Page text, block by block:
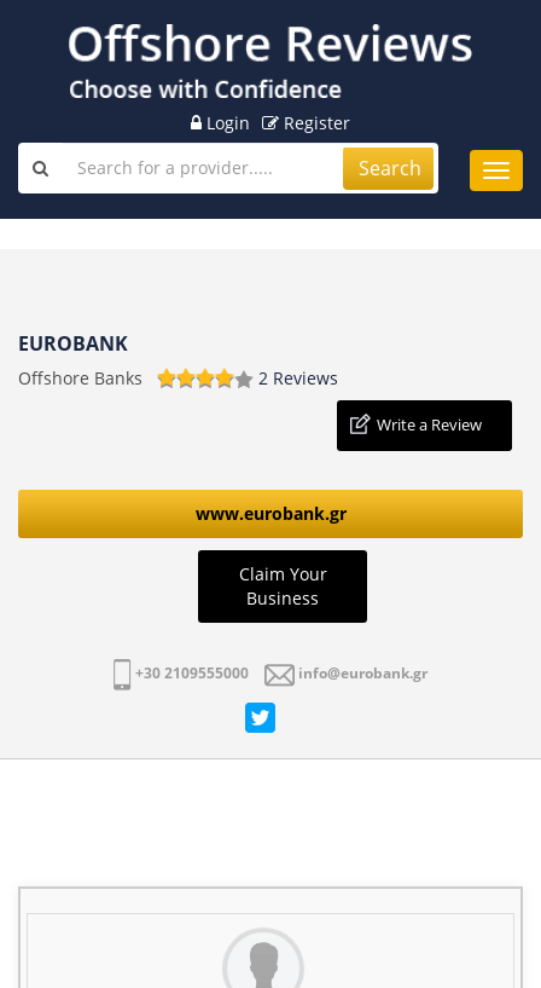
Login Register
Search
EUROBANK
Offshore Banks 2 Reviews
Write a Review
www.eurobank.gr
Claim Your
Business
+30 2109555000 info@eurobank.gr